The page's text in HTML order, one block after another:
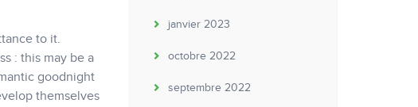
to it.
: this may be a
goodnight
themselves
janvier 2023
octobre 2022
septembre 2022